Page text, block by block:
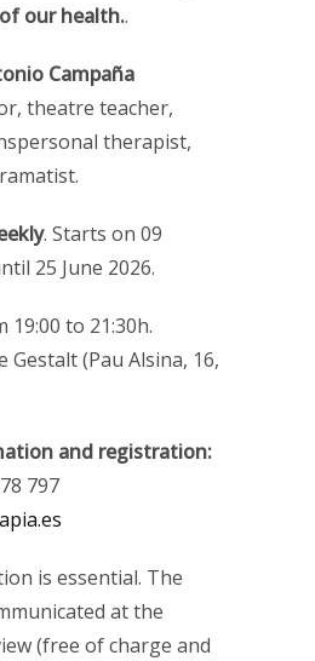
our health..
Campaña
theatre teacher,
therapist,
. Starts on 09
25 June 2026.
19:00 to 21:30h.
Gestalt (Pau Alsina, 16,
and registration:
797
is essential. The
at the
(free of charge and